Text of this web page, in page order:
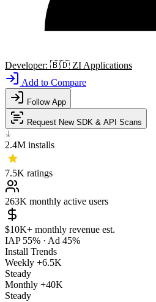
Developer: 🇧🇩 ZI Applications
Add to Compare
Follow App
Request New SDK & API Scans
2.4M installs
7.5K ratings
263K monthly active users
$10K+ monthly revenue est.
IAP 55% · Ad 45%
Install Trends
Weekly +6.5K
Steady
Monthly +40K
Steady